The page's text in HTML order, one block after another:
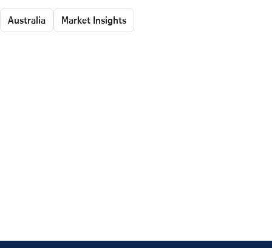
Australia Market Insights